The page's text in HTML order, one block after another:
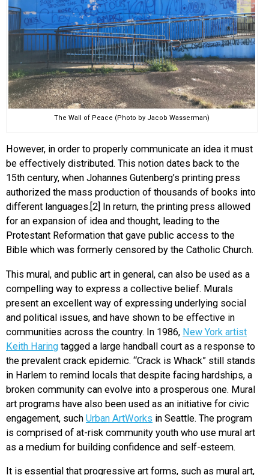
The Wall of Peace (Photo by Jacob Wasserman)
However, in order to properly communicate an idea it must
be effectively distributed. This notion dates back to the
15th century, when Johannes Gutenberg’s printing press
authorized the mass production of thousands of books into
different languages.[2] In return, the printing press allowed
for an expansion of idea and thought, leading to the
Protestant Reformation that gave public access to the
Bible which was formerly censored by the Catholic Church.
This mural, and public art in general, can also be used as a
compelling way to express a collective belief. Murals
present an excellent way of expressing underlying social
and political issues, and have shown to be effective in
communities across the country. In 1986, New York artist
Keith Haring tagged a large handball court as a response to
the prevalent crack epidemic. “Crack is Whack” still stands
in Harlem to remind locals that despite facing hardships, a
broken community can evolve into a prosperous one. Mural
art programs have also been used as an initiative for civic
engagement, such Urban ArtWorks in Seattle. The program
is comprised of at-risk community youth who use mural art
as a medium for building confidence and self-esteem.
It is essential that progressive art forms, such as mural art,